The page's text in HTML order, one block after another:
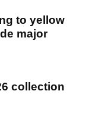
to yellow
major
collection